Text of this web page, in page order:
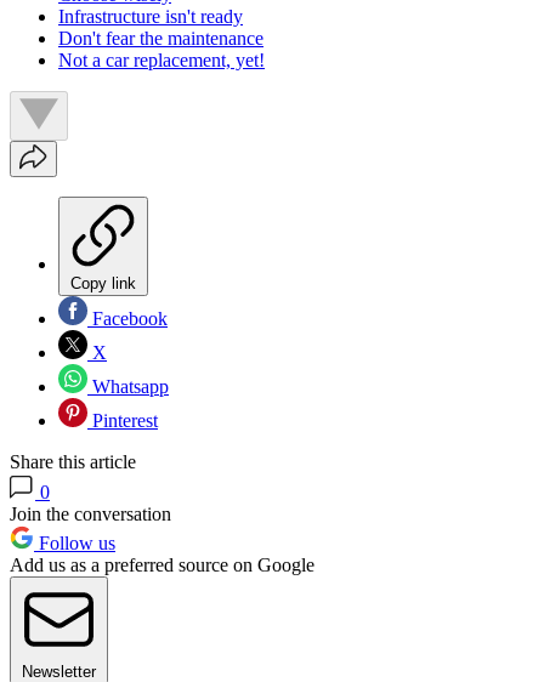
Infrastructure isn't ready
Don't fear the maintenance
Not a car replacement, yet!
Copy link
Facebook
X
Whatsapp
Pinterest
Share this article
0
Join the conversation
Follow us
Add us as a preferred source on Google
Newsletter